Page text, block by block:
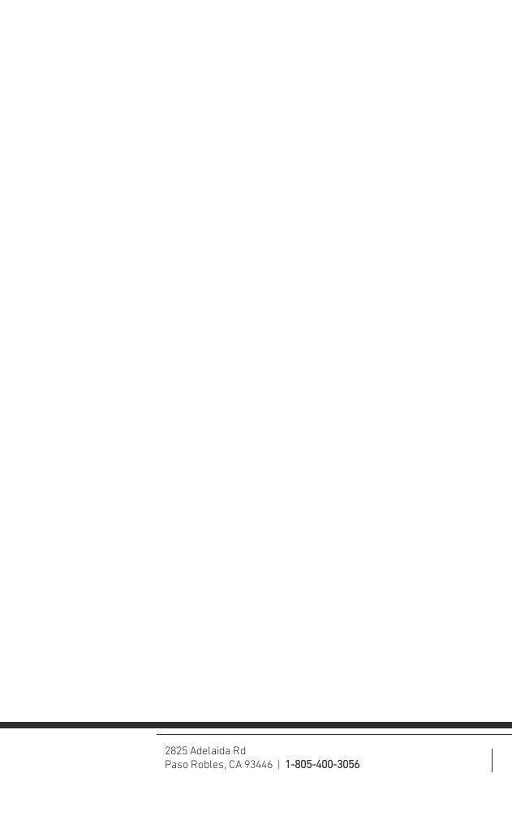
2825 Adelaida Rd
Paso Robles, CA 93446 | 1-805-400-3056